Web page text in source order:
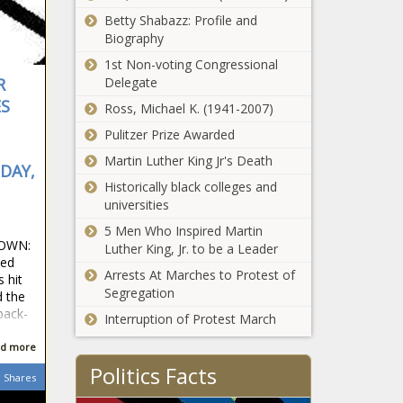
hit
the
more
Shares
Tristan
City polls find
race vary
white news -The
Black Chronicle
Black, Black
Americans, black
news,
blackchronicle,
Oklahoma,
oklahomanews,
Polls, Race,
Minnie Miñoso
Hall of Fame. I
should know,
No. 9 Baylor
No. 5
Betty Shabazz: Profile and
Biography
1st Non-voting Congressional
Delegate
Ross, Michael K. (1941-2007)
Pulitzer Prize Awarded
Martin Luther King Jr's Death
Historically black colleges and
universities
5 Men Who Inspired Martin
Luther King, Jr. to be a Leader
Arrests At Marches to Protest of
Segregation
Interruption of Protest March
Politics Facts